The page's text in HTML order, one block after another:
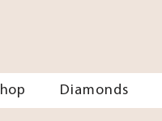
Diamonds